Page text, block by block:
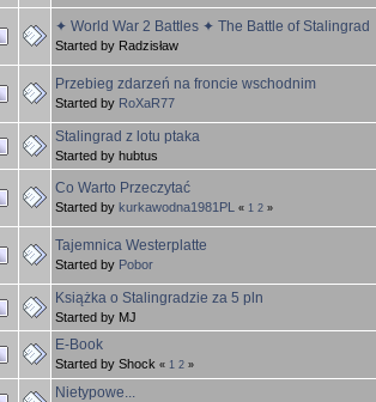
✦ World War 2 Battles ✦ The Battle of Stalingrad
Started by Radzisław
Przebieg zdarzeń na froncie wschodnim
Started by RoXaR77
Stalingrad z lotu ptaka
Started by hubtus
Co Warto Przeczytać
Started by kurkawodna1981PL « 1 2 »
Tajemnica Westerplatte
Started by Pobor
Książka o Stalingradzie za 5 pln
Started by MJ
E-Book
Started by Shock « 1 2 »
Nietypowe...